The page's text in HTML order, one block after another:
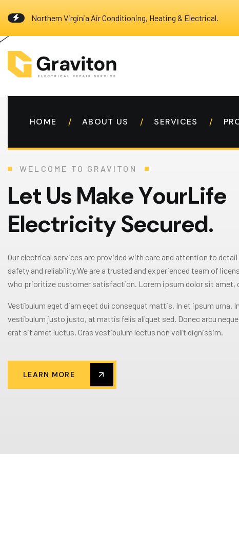
Northern Virginia Air Conditioning, Heating & Electrical.
HOME ABOUT US SERVICES
WELCOME TO GRAVITON
Let UsMakeYourLife
ElectricitySecured.
Our electrical services are provided with care and attention to
safety and reliability.We are a trusted and experienced team of
who prioritize customer satisfaction. Lorem ipsum dolor sit amet,
Vestibulum eget diam eget dui consequat mattis. In et ipsum urna.
vestibulum justo justo, at mattis felis aliquet sed. Donec arcu
erat sit amet luctus. Cras vestibulum lectus non velit dignissim.
LEARN MORE